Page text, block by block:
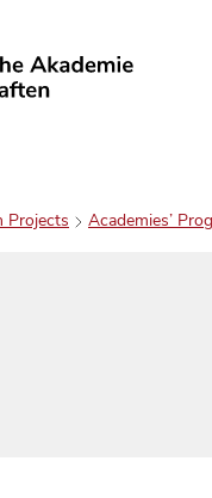
Projects Academies’